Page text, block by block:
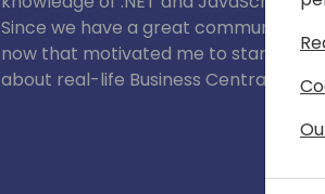
Since we have a great community
now that motivated me to start my
about real-life Business Central